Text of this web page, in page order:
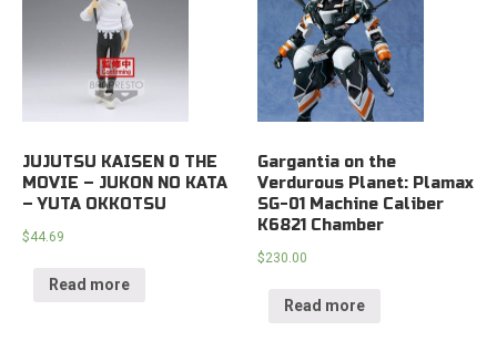
JUJUTSU KAISEN 0 THE
MOVIE – JUKON NO KATA
– YUTA OKKOTSU
$44.69
Read more
Gargantia on the
Verdurous Planet: Plamax
SG-01 Machine Caliber
K6821 Chamber
$230.00
Read more